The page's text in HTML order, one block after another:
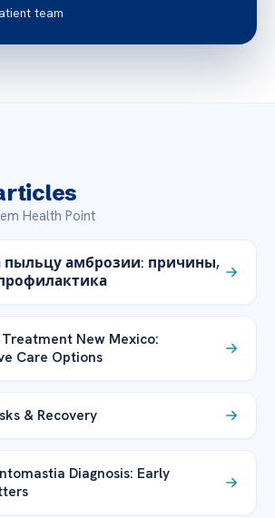
team
Health Point
пыльцу амброзии: причины,
New Mexico:
Care Options
& Recovery
Diagnosis: Early